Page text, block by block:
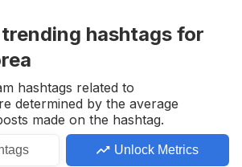
trending hashtags for
hashtags related to
determined by the average
made on the hashtag.
Unlock Metrics